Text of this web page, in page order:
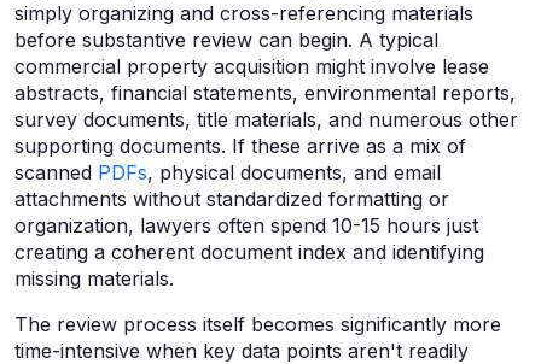
simply organizing and cross-referencing materials
before substantive review can begin. A typical
commercial property acquisition might involve lease
abstracts, financial statements, environmental reports,
survey documents, title materials, and numerous other
supporting documents. If these arrive as a mix of
scanned PDFs, physical documents, and email
attachments without standardized formatting or
organization, lawyers often spend 10-15 hours just
creating a coherent document index and identifying
missing materials.
The review process itself becomes significantly more
time-intensive when key data points aren't readily